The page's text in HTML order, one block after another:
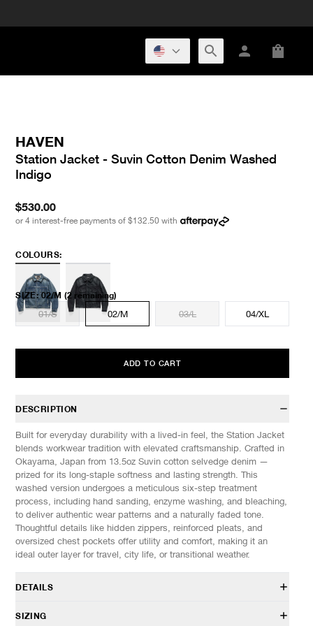
HAVEN
Station Jacket - Suvin Cotton Denim Washed
Indigo
$530.00
or 4 interest-free payments of $132.50 with
COLOURS:
SIZE: 02/M (2 remaining)
01/S
02/M 03/L 04/XL
ADD TO CART
DESCRIPTION
Built for everyday durability with a lived-in feel, the Station Jacket
blends workwear tradition with elevated craftsmanship. Crafted in
Okayama, Japan from 13.5oz Suvin cotton selvedge denim —
prized for its long-staple softness and lasting strength. This
washed version undergoes a meticulous six-step treatment
process, including hand sanding, enzyme washing, and bleaching,
to deliver authentic wear patterns and a naturally faded tone.
Thoughtful details like hidden zippers, reinforced pleats, and
oversized chest pockets offer utility and comfort, making it an
ideal outer layer for travel, city life, or transitional weather.
DETAILS
JK 0134 027
SIZING